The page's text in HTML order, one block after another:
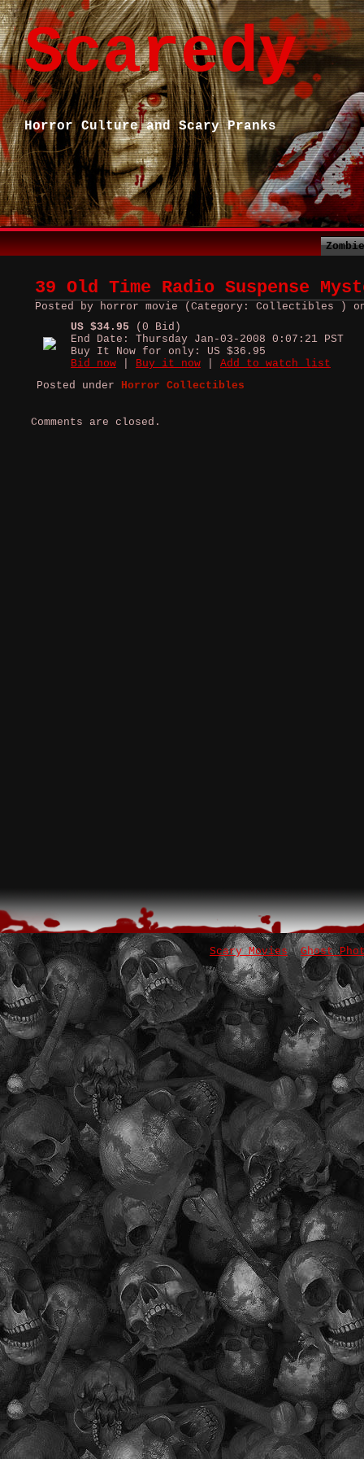
Scaredy
Horror Culture and Scary Pranks
39 Old Time Radio Suspense
Posted by horror movie (Category: Collectibles ) on
US $34.95 (0 Bid)
End Date: Thursday Jan-03-2008 0:07:21 PST
Buy It Now for only: US $36.95
Bid now
Buy it now
Add to watch list
Posted under Horror Collectibles
Comments are closed.
Scary Movies Ghost